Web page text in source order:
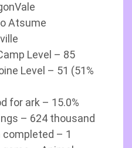
Atsume
Level – 85
Level – 51 (51%
for ark – 15.0%
– 624 thousand
– 1